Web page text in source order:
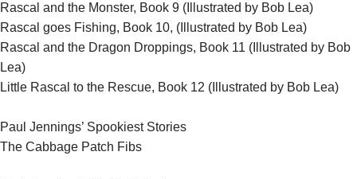
Rascal and the Monster, Book 9 (Illustrated by Bob Lea)
Rascal goes Fishing, Book 10, (Illustrated by Bob Lea)
Rascal and the Dragon Droppings, Book 11 (Illustrated by Bob
Lea)
Little Rascal to the Rescue, Book 12 (Illustrated by Bob Lea)
Paul Jennings’ Spookiest Stories
The Cabbage Patch Fibs